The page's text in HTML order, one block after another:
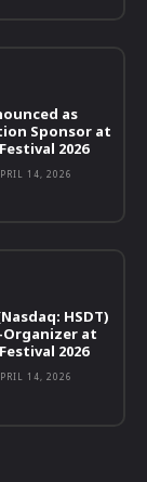
as
Sponsor at
2026
14, 2026
HSDT)
Organizer at
2026
14, 2026